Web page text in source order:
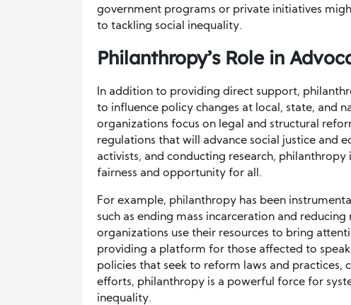
government programs or private initiatives
to tackling social inequality.
Philanthropy’s Role in
In addition to providing direct support,
to influence policy changes at local, state, and
organizations focus on legal and structural
regulations that will advance social justice and
activists, and conducting research,
fairness and opportunity for all.
For example, philanthropy has been
such as ending mass incarceration and
organizations use their resources to bring
providing a platform for those affected to
policies that seek to reform laws and practices,
efforts, philanthropy is a powerful force for
inequality.